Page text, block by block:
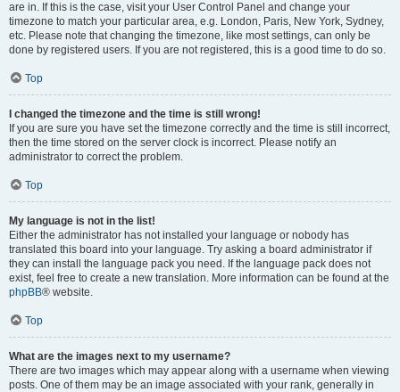
are in. If this is the case, visit your User Control Panel and change your
timezone to match your particular area, e.g. London, Paris, New York, Sydney,
etc. Please note that changing the timezone, like most settings, can only be
done by registered users. If you are not registered, this is a good time to do so.
Top
I changed the timezone and the time is still wrong!
If you are sure you have set the timezone correctly and the time is still incorrect,
then the time stored on the server clock is incorrect. Please notify an
administrator to correct the problem.
Top
My language is not in the list!
Either the administrator has not installed your language or nobody has
translated this board into your language. Try asking a board administrator if
they can install the language pack you need. If the language pack does not
exist, feel free to create a new translation. More information can be found at the
phpBB® website.
Top
What are the images next to my username?
There are two images which may appear along with a username when viewing
posts. One of them may be an image associated with your rank, generally in